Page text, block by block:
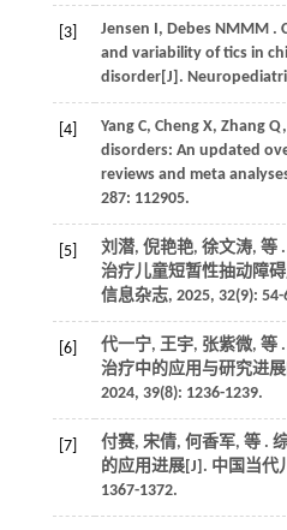
[3] Jensen I, Debes NMMM.
and variability of tics in
disorder[J].
[4] Yang C, Cheng X, Zhang Q,
disorders: An updated
reviews and meta
287: 112905.
[5] 刘潜, 倪艳艳, 徐文涛, 等.
治疗儿童短暂性抽动障
信息杂志, 2025, 32(9): 54-
[6] 代一宁, 王宇, 张紫微, 等.
治疗中的应用与研究进
2024, 39(8): 1236-1239.
[7] 付赛, 宋倩, 何香军, 等.
的应用进展[J]. 中国当代
1367-1372.